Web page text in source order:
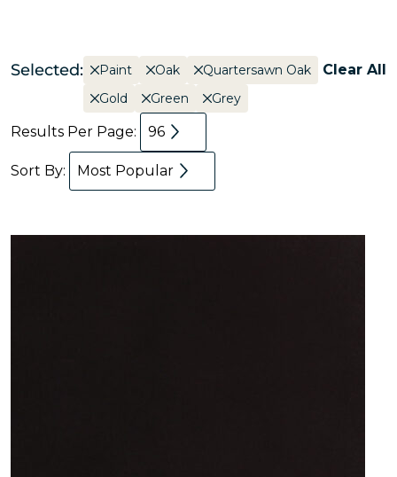
Selected: Paint Oak
Quartersawn Oak
Gold
Green Grey
Clear All
Results Per Page: 96
Sort By: Most Popular